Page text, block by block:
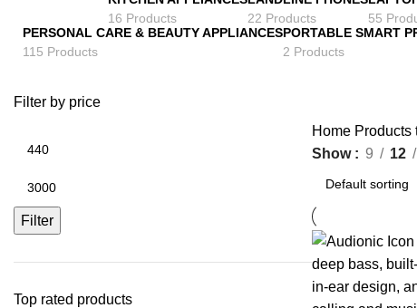
16 Products
22 Products
55
PERSONAL CARE & BEAUTY APPLIANCES
115 Products
PORTABLE SMART
2 Products
Filter by price
Filter
Top rated products
Home Products
Show
9 12